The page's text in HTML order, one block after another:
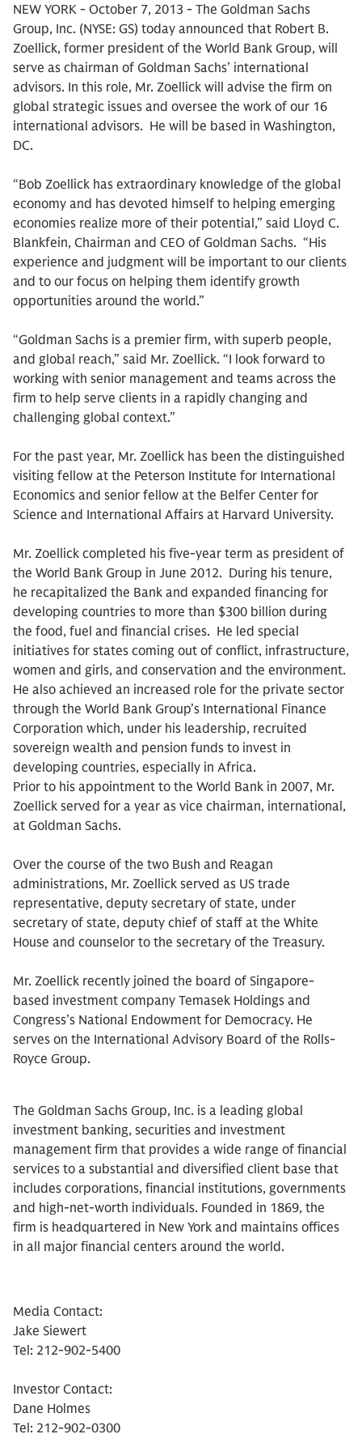
NEW YORK - October 7, 2013 - The Goldman Sachs
Group, Inc. (NYSE: GS) today announced that Robert B.
Zoellick, former president of the World Bank Group, will
serve as chairman of Goldman Sachs’ international
advisors. In this role, Mr. Zoellick will advise the firm on
global strategic issues and oversee the work of our 16
international advisors. He will be based in Washington,
DC.
“Bob Zoellick has extraordinary knowledge of the global
economy and has devoted himself to helping emerging
economies realize more of their potential,” said Lloyd C.
Blankfein, Chairman and CEO of Goldman Sachs. “His
experience and judgment will be important to our clients
and to our focus on helping them identify growth
opportunities around the world.”
“Goldman Sachs is a premier firm, with superb people,
and global reach,” said Mr. Zoellick. “I look forward to
working with senior management and teams across the
firm to help serve clients in a rapidly changing and
challenging global context.”
For the past year, Mr. Zoellick has been the distinguished
visiting fellow at the Peterson Institute for International
Economics and senior fellow at the Belfer Center for
Science and International Affairs at Harvard University.
Mr. Zoellick completed his five-year term as president of
the World Bank Group in June 2012. During his tenure,
he recapitalized the Bank and expanded financing for
developing countries to more than $300 billion during
the food, fuel and financial crises. He led special
initiatives for states coming out of conflict, infrastructure,
women and girls, and conservation and the environment.
He also achieved an increased role for the private sector
through the World Bank Group’s International Finance
Corporation which, under his leadership, recruited
sovereign wealth and pension funds to invest in
developing countries, especially in Africa.
Prior to his appointment to the World Bank in 2007, Mr.
Zoellick served for a year as vice chairman, international,
at Goldman Sachs.
Over the course of the two Bush and Reagan
administrations, Mr. Zoellick served as US trade
representative, deputy secretary of state, under
secretary of state, deputy chief of staff at the White
House and counselor to the secretary of the Treasury.
Mr. Zoellick recently joined the board of Singapore-
based investment company Temasek Holdings and
Congress’s National Endowment for Democracy. He
serves on the International Advisory Board of the Rolls-
Royce Group.
The Goldman Sachs Group, Inc. is a leading global
investment banking, securities and investment
management firm that provides a wide range of financial
services to a substantial and diversified client base that
includes corporations, financial institutions, governments
and high-net-worth individuals. Founded in 1869, the
firm is headquartered in New York and maintains offices
in all major financial centers around the world.
Media Contact:
Jake Siewert
Tel: 212-902-5400
Investor Contact:
Dane Holmes
Tel: 212-902-0300